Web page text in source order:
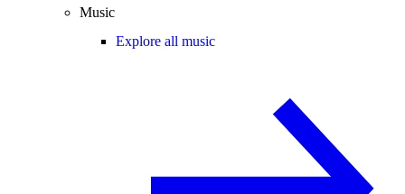
Music
Explore all music